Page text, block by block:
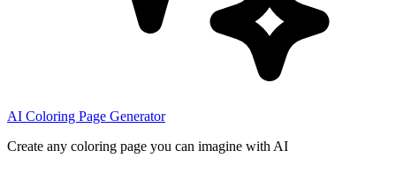
AI Coloring Page Generator
Create any coloring page you can imagine with AI